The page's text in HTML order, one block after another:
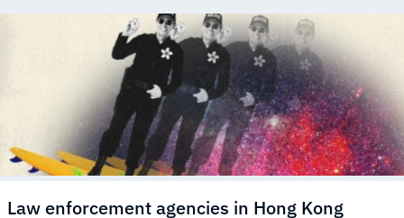
Law enforcement agencies in Hong Kong